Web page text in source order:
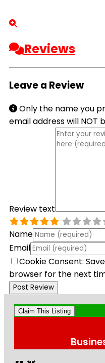
Reviews
Leave a Review
Only the name you
email address will NOT
Review text
Name
Email
Cookie Consent:
browser for the next
Claim This Listing